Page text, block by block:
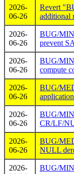
2026-
06-26
Revert
additional
2026-
06-26
BUG/
prevent
2026-
06-26
BUG/
compute
2026-
06-26
BUG/
2026-
06-26
BUG/
CR/LF/
2026-
06-26
BUG/
NULL
2026-
BUG/